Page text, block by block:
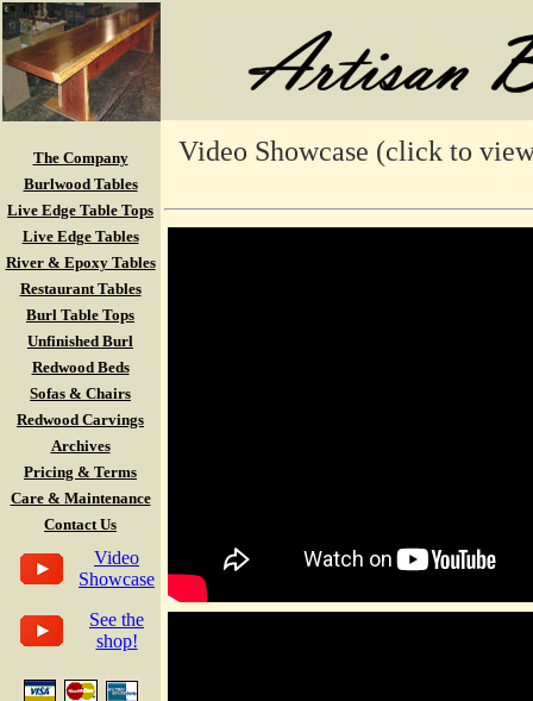
The Company
Burlwood Tables
Live Edge Table Tops
Live Edge Tables
River & Epoxy Tables
Restaurant Tables
Burl Table Tops
Unfinished Burl
Redwood Beds
Sofas & Chairs
Redwood Carvings
Archives
Pricing & Terms
Care & Maintenance
Contact Us
Video
Showcase
See the
shop!
Video Showcase (click to